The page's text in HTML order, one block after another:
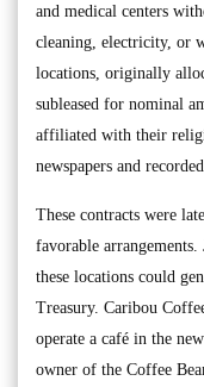
and medical centers
cleaning, electricity, or
locations, originally
subleased for nominal
affiliated with their
newspapers and
These contracts were
favorable arrangements.
these locations could
Treasury. Caribou
operate a café in the
owner of the Coffee